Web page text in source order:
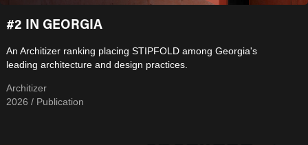
#2 IN GEORGIA
An Architizer ranking placing STIPFOLD among Georgia's
leading architecture and design practices.
Architizer
2026 / Publication